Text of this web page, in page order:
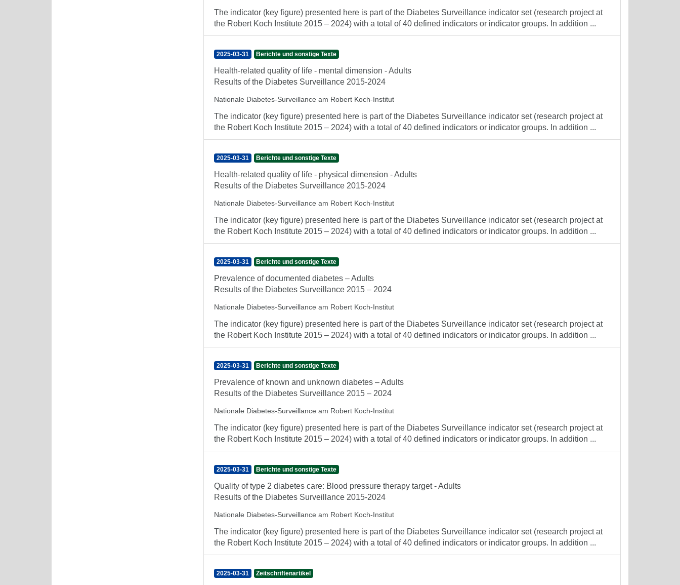
The indicator (key figure) presented here is part of the Diabetes Surveillance indicator set (research project at
the Robert Koch Institute 2015 – 2024) with a total of 40 defined indicators or indicator groups. In addition ...
2025-03-31 Berichte und sonstige Texte
Health-related quality of life - mental dimension - Adults
Results of the Diabetes Surveillance 2015-2024
Nationale Diabetes-Surveillance am Robert Koch-Institut
The indicator (key figure) presented here is part of the Diabetes Surveillance indicator set (research project at
the Robert Koch Institute 2015 – 2024) with a total of 40 defined indicators or indicator groups. In addition ...
2025-03-31 Berichte und sonstige Texte
Health-related quality of life - physical dimension - Adults
Results of the Diabetes Surveillance 2015-2024
Nationale Diabetes-Surveillance am Robert Koch-Institut
The indicator (key figure) presented here is part of the Diabetes Surveillance indicator set (research project at
the Robert Koch Institute 2015 – 2024) with a total of 40 defined indicators or indicator groups. In addition ...
2025-03-31 Berichte und sonstige Texte
Prevalence of documented diabetes – Adults
Results of the Diabetes Surveillance 2015 – 2024
Nationale Diabetes-Surveillance am Robert Koch-Institut
The indicator (key figure) presented here is part of the Diabetes Surveillance indicator set (research project at
the Robert Koch Institute 2015 – 2024) with a total of 40 defined indicators or indicator groups. In addition ...
2025-03-31 Berichte und sonstige Texte
Prevalence of known and unknown diabetes – Adults
Results of the Diabetes Surveillance 2015 – 2024
Nationale Diabetes-Surveillance am Robert Koch-Institut
The indicator (key figure) presented here is part of the Diabetes Surveillance indicator set (research project at
the Robert Koch Institute 2015 – 2024) with a total of 40 defined indicators or indicator groups. In addition ...
2025-03-31 Berichte und sonstige Texte
Quality of type 2 diabetes care: Blood pressure therapy target - Adults
Results of the Diabetes Surveillance 2015-2024
Nationale Diabetes-Surveillance am Robert Koch-Institut
The indicator (key figure) presented here is part of the Diabetes Surveillance indicator set (research project at
the Robert Koch Institute 2015 – 2024) with a total of 40 defined indicators or indicator groups. In addition ...
2025-03-31 Zeitschriftenartikel